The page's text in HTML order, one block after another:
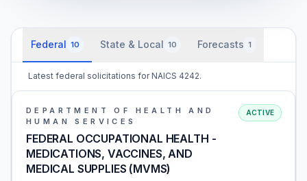
Federal 10 State & Local 10 Forecasts 1
Latest federal solicitations for NAICS 4242.
DEPARTMENT OF HEALTH AND
HUMAN SERVICES
FEDERAL OCCUPATIONAL HEALTH -
MEDICATIONS, VACCINES, AND
MEDICAL SUPPLIES (MVMS)
ACTIVE